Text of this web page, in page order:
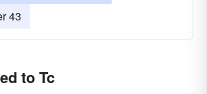
43
to Tc